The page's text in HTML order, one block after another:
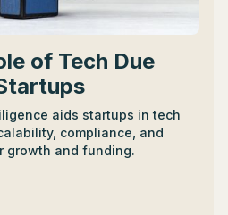
of Tech Due
aids startups in tech
compliance, and
growth and funding.